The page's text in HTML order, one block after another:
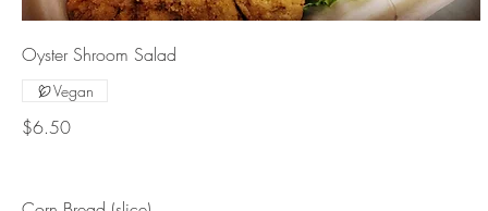
Oyster Shroom Salad
$6.50
Vegan